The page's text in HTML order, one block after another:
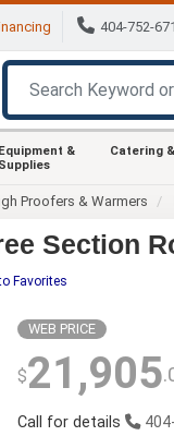
404-752-
&
Supplies
Catering
Proofers & Warmers
Section
Favorites
WEB PRICE
$21,905
Call for details